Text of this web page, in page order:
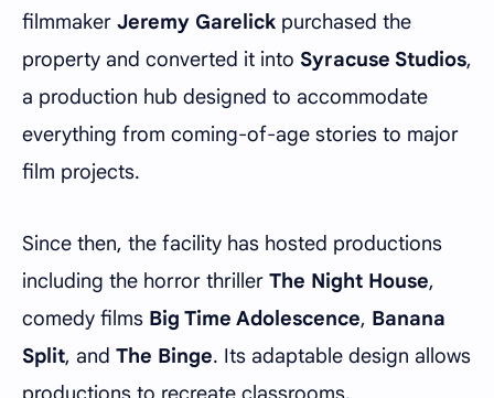
filmmaker Jeremy Garelick purchased the
property and converted it into Syracuse Studios,
a production hub designed to accommodate
everything from coming-of-age stories to major
film projects.
Since then, the facility has hosted productions
including the horror thriller The Night House,
comedy films Big Time Adolescence, Banana
Split, and The Binge. Its adaptable design allows